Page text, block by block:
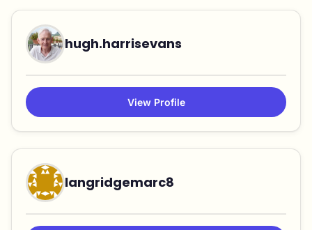
hugh.harrisevans
View Profile
langridgemarc8